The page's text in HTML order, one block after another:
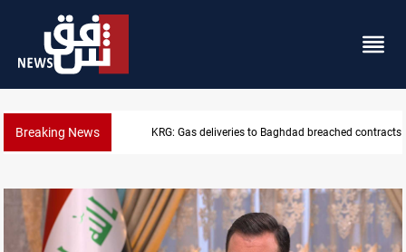
Breaking News KRG: Gas deliveries to Baghdad breached contracts